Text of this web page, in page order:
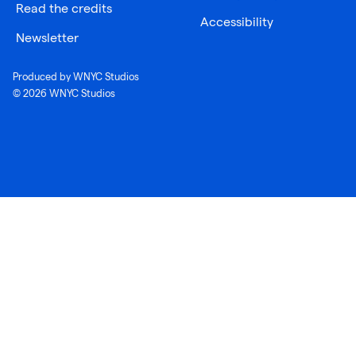
Read the credits
Newsletter
Accessibility
Produced by WNYC Studios
© 2026 WNYC Studios